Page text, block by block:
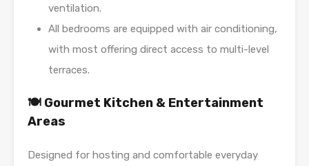
ventilation.
All bedrooms are equipped with air conditioning,
with most offering direct access to multi-level
terraces.
🍽️ Gourmet Kitchen & Entertainment
Areas
Designed for hosting and comfortable everyday